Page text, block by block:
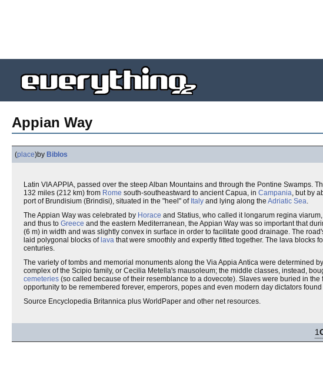
Appian Way
(place)by Biblos
Latin VIA APPIA, passed over the steep Alban Mountains and through the Pontine Swamps.
132 miles (212 km) from Rome south-southeastward to ancient Capua, in Campania, but by
port of Brundisium (Brindisi), situated in the "heel" of Italy and lying along the Adriatic Sea.
The Appian Way was celebrated by Horace and Statius, who called it longarum regina
and thus to Greece and the eastern Mediterranean, the Appian Way was so important that
(6 m) in width and was slightly convex in surface in order to facilitate good drainage. The
laid polygonal blocks of lava that were smoothly and expertly fitted together. The lava blocks
centuries.
The variety of tombs and memorial monuments along the Via Appia Antica were determined
complex of the Scipio family, or Cecilia Metella's mausoleum; the middle classes, instead,
cemeteries (so called because of their resemblance to a dovecote). Slaves were buried in
opportunity to be remembered forever, emperors, popes and even modern day dictators
Source Encyclopedia Britannica plus WorldPaper and other net resources.
1